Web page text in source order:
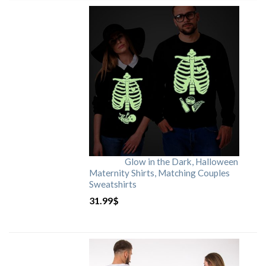
Glow in the Dark, Halloween
Maternity Shirts, Matching Couples
Sweatshirts
31.99$